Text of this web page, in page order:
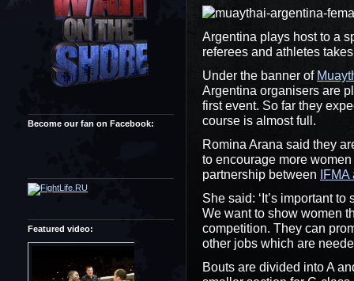
Become our fan on Facebook:
Featured video:
Argentina plays host to a
referees and athletes
Under the banner of
Argentina organisers are
first event. So far they
course is almost full.
Romina Arana said they
to encourage more
partnership between
She said: ‘It’s important
We want to show women
competition. They can
other jobs which are
Bouts are divided into A